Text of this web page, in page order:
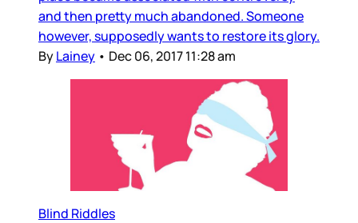
and then pretty much abandoned. Someone
however, supposedly wants to restore its glory.
ByLainey • Dec 06, 2017 11:28 am
Blind Riddles